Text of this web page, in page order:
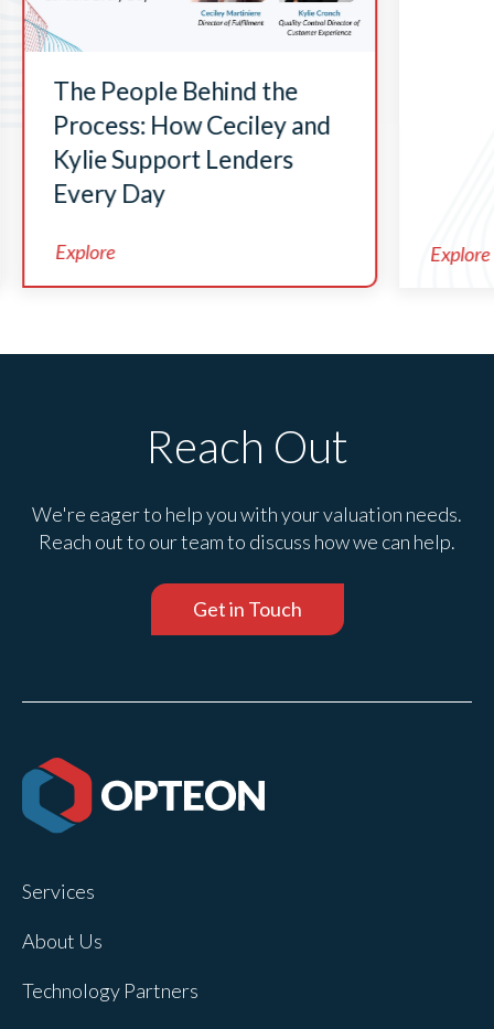
The People Behind the
Process: How Ceciley and
Kylie Support Lenders
Every Day
Explore Explore
Reach Out
We're eager to help you with your valuation needs.
Reach out to our team to discuss how we can help.
Get in Touch
Services
About Us
Technology Partners